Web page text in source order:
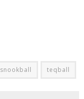
snookball teqball